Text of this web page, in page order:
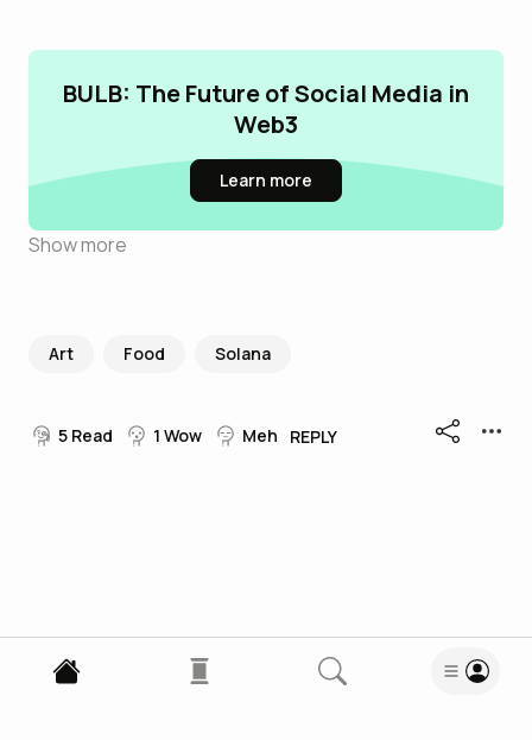
BULB: The Future of Social Media in
Web3
Learn more
Show more
Art Food Solana
5 Read 1 Wow Meh REPLY